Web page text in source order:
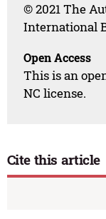
© 2021 The
International
Open Access
This is an
NC license.
Cite this article